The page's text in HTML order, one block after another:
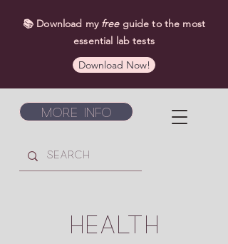
More Info
📚 Download my freeguide to the most
essential lab tests
Download Now!
HEALTH